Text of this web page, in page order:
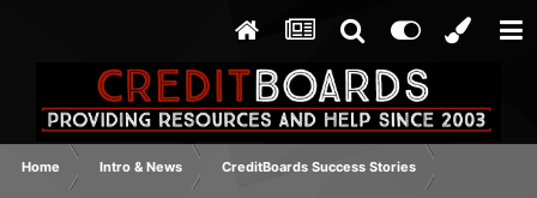
Home Intro & News CreditBoards Success Stories